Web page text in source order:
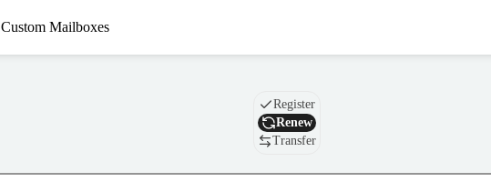
Custom Mailboxes
Domain
Register
Renew
Transfer